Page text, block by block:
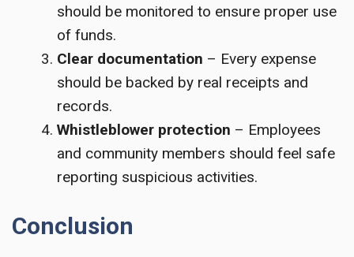
should be monitored to ensure proper use
of funds.
Clear documentation – Every expense
should be backed by real receipts and
records.
Whistleblower protection – Employees
and community members should feel safe
reporting suspicious activities.
Conclusion